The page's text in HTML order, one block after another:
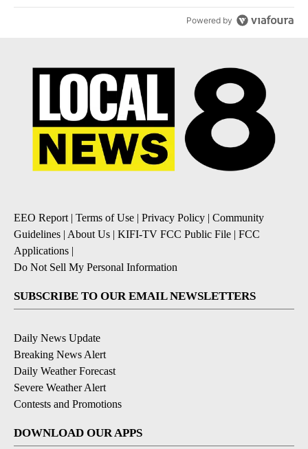
Powered by
EEO Report| Terms of Use | Privacy Policy | Community
Guidelines | About Us | KIFI-TV FCC Public File | FCC
Applications |
Do Not Sell My Personal Information
SUBSCRIBE TO OUR EMAIL NEWSLETTERS
Daily News Update
Breaking News Alert
Daily Weather Forecast
Severe Weather Alert
Contests and Promotions
DOWNLOAD OUR APPS